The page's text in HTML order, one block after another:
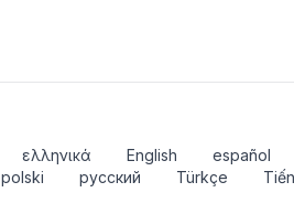
ελληνικά English español
polski русский Türkçe